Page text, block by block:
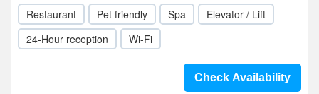
Restaurant Pet friendly Spa
Elevator / Lift
24-Hour reception
Wi-Fi
Check Availability